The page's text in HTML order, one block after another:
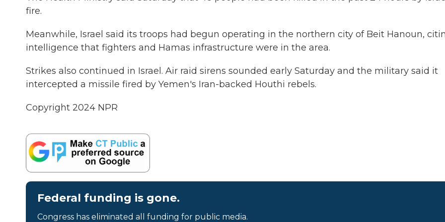
fire.
Meanwhile, Israel said its troops had begun operating in the northern city of Beit Hanoun,
intelligence that fighters and Hamas infrastructure were in the area.
Strikes also continued in Israel. Air raid sirens sounded early Saturday and the military said it
intercepted a missile fired by Yemen's Iran-backed Houthi rebels.
Copyright 2024 NPR
Federal funding is gone.
Congress has eliminated all funding for public media.